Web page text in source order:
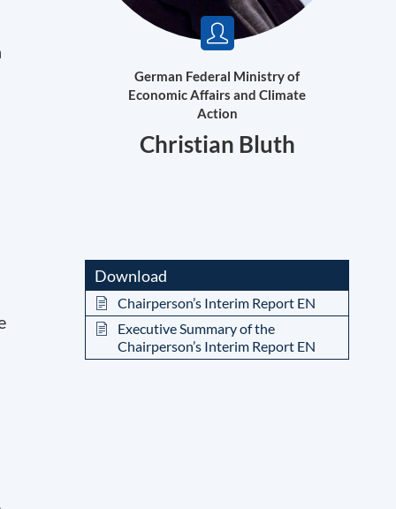
German Federal Ministry of
Economic Affairs and Climate
Action
Christian Bluth
Download
Chairperson’s Interim Report EN
Executive Summary of the
Chairperson’s Interim Report EN